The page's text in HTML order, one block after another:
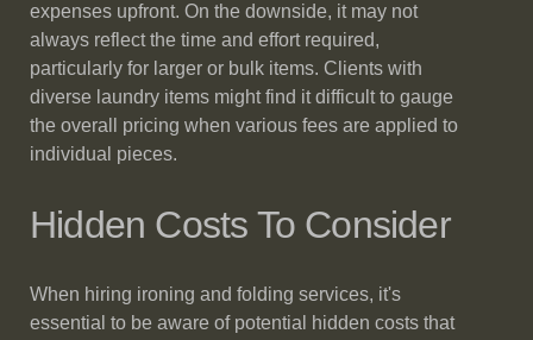
expenses upfront. On the downside, it may not
always reflect the time and effort required,
particularly for larger or bulk items. Clients with
diverse laundry items might find it difficult to gauge
the overall pricing when various fees are applied to
individual pieces.
Hidden Costs To Consider
When hiring ironing and folding services, it's
essential to be aware of potential hidden costs that